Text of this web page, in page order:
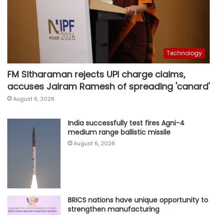
Technology
FM Sitharaman rejects UPI charge claims,
accuses Jairam Ramesh of spreading 'canard'
August 6, 2026
India successfully test fires Agni-4
medium range ballistic missile
August 6, 2026
BRICS nations have unique opportunity to
strengthen manufacturing